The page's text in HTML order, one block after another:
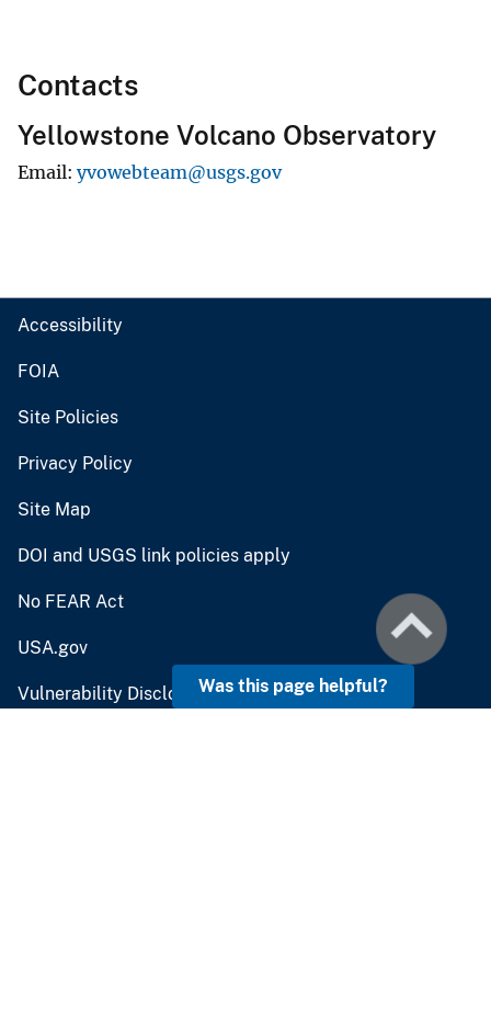
Contacts
Yellowstone Volcano Observatory
Email yvowebteam@usgs.gov
Accessibility
FOIA
Site Policies
Privacy Policy
Site Map
DOI and USGS link policies apply
No FEAR Act
USA.gov
Vulnerability DisclosureWas this page helpful?